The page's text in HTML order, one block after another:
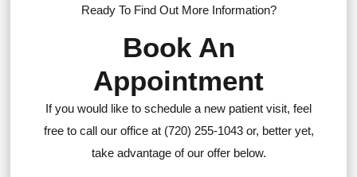
Ready To Find Out More Information?
Book An
Appointment
If you would like to schedule a new patient visit, feel
free to call our office at (720) 255-1043 or, better yet,
take advantage of our offer below.